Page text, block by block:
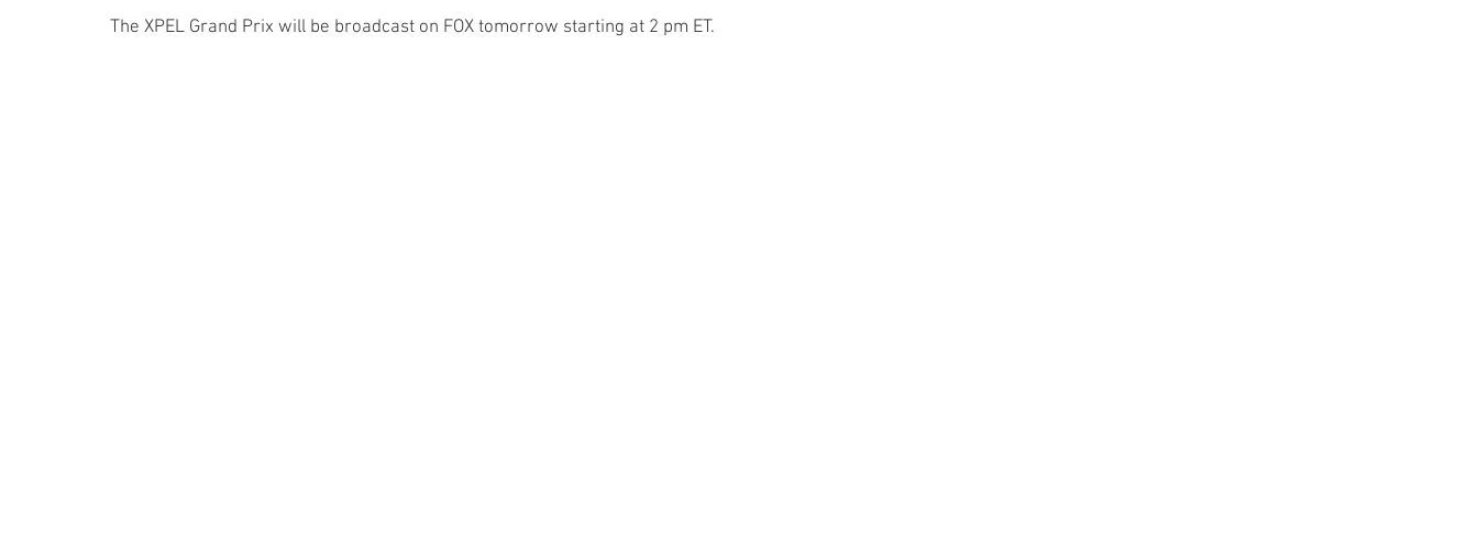
The XPEL Grand Prix will be broadcast on FOX tomorrow starting at 2 pm ET.